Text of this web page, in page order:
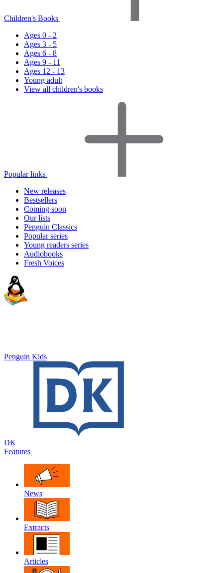
Children's Books
Ages 0 - 2
Ages 3 - 5
Ages 6 - 8
Ages 9 - 11
Ages 12 - 13
Young adult
View all children's books
Popular links
New releases
Bestsellers
Coming soon
Our lists
Penguin Classics
Popular series
Young readers series
Audiobooks
Fresh Voices
Penguin Kids
DK
Features
News
Extracts
Articles